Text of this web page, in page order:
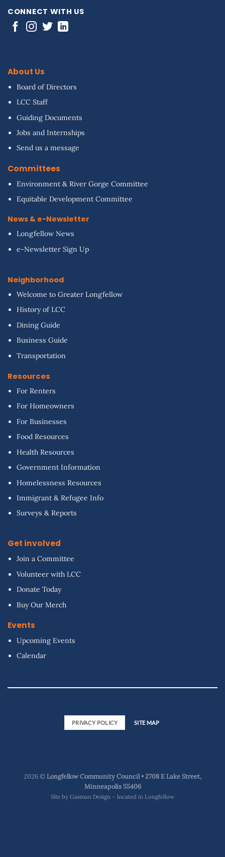
CONNECT WITH US
About Us
Board of Directors
LCC Staff
Guiding Documents
Jobs and Internships
Send us a message
Committees
Environment & River Gorge Committee
Equitable Development Committee
News & e-Newsletter
Longfellow News
e-Newsletter Sign Up
Neighborhood
Welcome to Greater Longfellow
History of LCC
Dining Guide
Business Guide
Transportation
Resources
For Renters
For Homeowners
For Businesses
Food Resources
Health Resources
Government Information
Homelessness Resources
Immigrant & Refugee Info
Surveys & Reports
Get involved
Join a Committee
Volunteer with LCC
Donate Today
Buy Our Merch
Events
Upcoming Events
Calendar
PRIVACY POLICY SITE MAP
2026 ©Longfellow Community Council • 2708 E Lake Street,
Minneapolis 55406
Site by Gasman Design – located in Longfellow